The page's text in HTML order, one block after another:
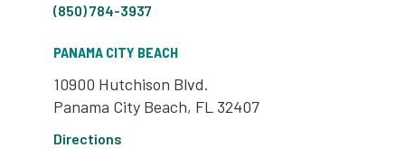
(850) 784-3937
PANAMA CITY BEACH
10900 Hutchison Blvd.
Panama City Beach, FL 32407
Directions